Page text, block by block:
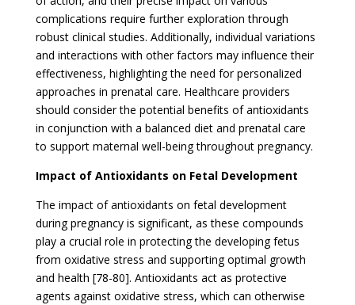
complications require further exploration through
robust clinical studies. Additionally, individual variations
and interactions with other factors may influence their
effectiveness, highlighting the need for personalized
approaches in prenatal care. Healthcare providers
should consider the potential benefits of antioxidants
in conjunction with a balanced diet and prenatal care
to support maternal well-being throughout pregnancy.
Impact of Antioxidants on Fetal Development
The impact of antioxidants on fetal development
during pregnancy is significant, as these compounds
play a crucial role in protecting the developing fetus
from oxidative stress and supporting optimal growth
and health [78-80]. Antioxidants act as protective
agents against oxidative stress, which can otherwise